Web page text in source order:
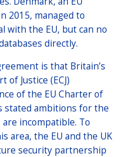
2015, managed to
with the EU, but can no
directly.
is that Britain’s
of Justice (ECJ)
of the EU Charter of
stated ambitions for the
incompatible. To
area, the EU and the UK
security partnership